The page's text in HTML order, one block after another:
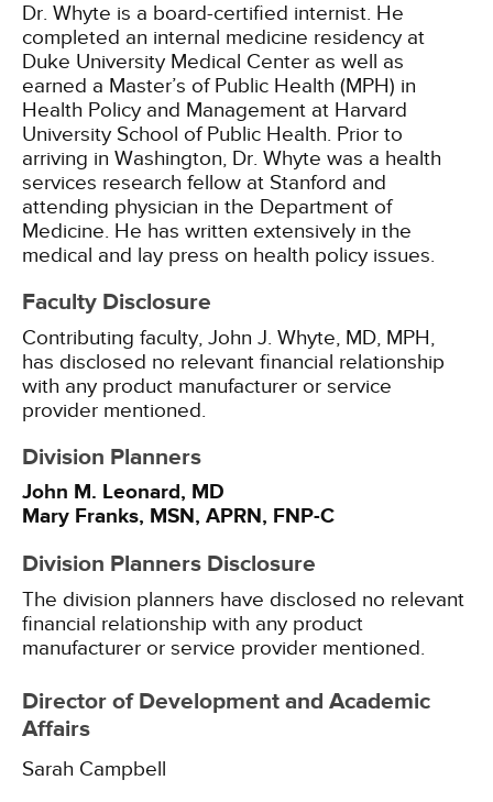
Dr. Whyte is a board-certified internist. He
completed an internal medicine residency at
Duke University Medical Center as well as
earned a Master’s of Public Health (MPH) in
Health Policy and Management at Harvard
University School of Public Health. Prior to
arriving in Washington, Dr. Whyte was a health
services research fellow at Stanford and
attending physician in the Department of
Medicine. He has written extensively in the
medical and lay press on health policy issues.
Faculty Disclosure
Contributing faculty, John J. Whyte, MD, MPH,
has disclosed no relevant financial relationship
with any product manufacturer or service
provider mentioned.
Division Planners
John M. Leonard, MD
Mary Franks, MSN, APRN, FNP-C
Division Planners Disclosure
The division planners have disclosed no relevant
financial relationship with any product
manufacturer or service provider mentioned.
Director of Development and Academic
Affairs
Sarah Campbell